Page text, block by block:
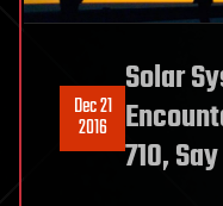
Dec 21
2016
Solar
710,